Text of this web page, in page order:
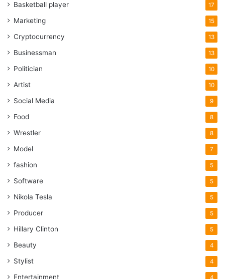
Basketball player 17
Marketing 15
Cryptocurrency 13
Businessman 13
Politician 10
Artist 10
Social Media 9
Food 8
Wrestler 8
Model 7
fashion 5
Software 5
Nikola Tesla 5
Producer 5
Hillary Clinton 5
Beauty 4
Stylist 4
Entertainment